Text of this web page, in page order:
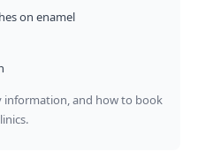
on enamel
information, and how to book